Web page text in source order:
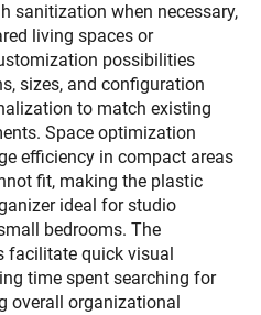
sanitization when necessary,
living spaces or
possibilities
sizes, and configuration
to match existing
Space optimization
efficiency in compact areas
fit, making the plastic
ideal for studio
bedrooms. The
facilitate quick visual
time spent searching for
overall organizational